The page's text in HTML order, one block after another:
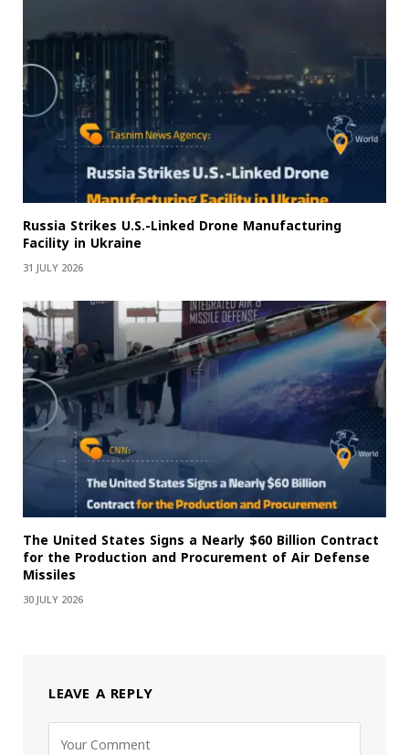
Russia Strikes U.S.-Linked Drone Manufacturing
Facility in Ukraine
31 JULY 2026
The United States Signs a Nearly $60 Billion Contract
for the Production and Procurement of Air Defense
Missiles
30 JULY 2026
LEAVE A REPLY